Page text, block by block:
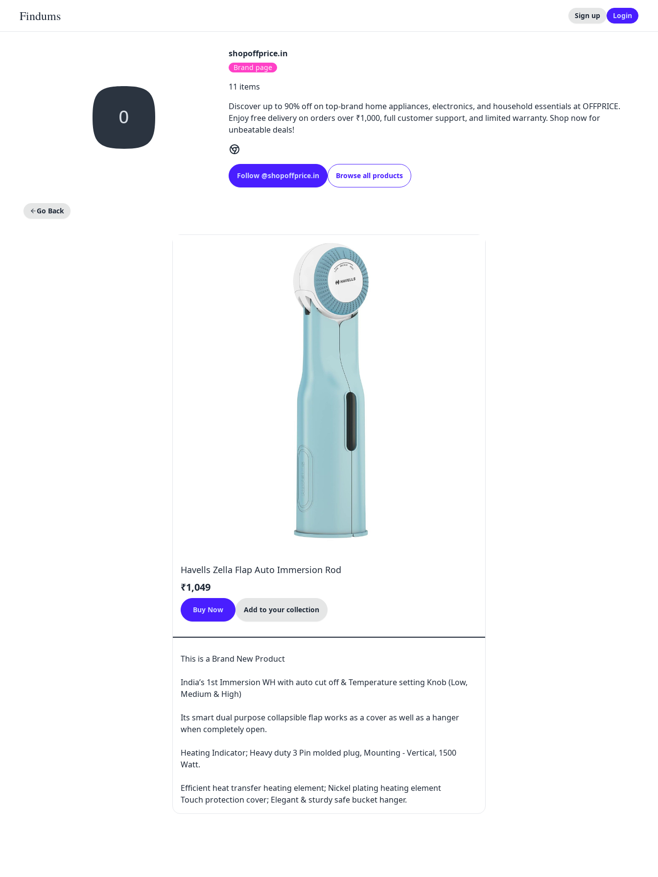
Findums Sign up Login
O
shopoffprice.in
Brand page
11 items
Discover up to 90% off on top-brand home appliances, electronics, and household essentials at OFFPRICE.
Enjoy free delivery on orders over ₹1,000, full customer support, and limited warranty. Shop now for
unbeatable deals!
Follow @shopoffprice.in Browse all products
Go Back
Havells Zella Flap Auto Immersion Rod
₹1,049
Buy Now Add to your collection
This is a Brand New Product
India’s 1st Immersion WH with auto cut off & Temperature setting Knob (Low,
Medium & High)
Its smart dual purpose collapsible flap works as a cover as well as a hanger
when completely open.
Heating Indicator; Heavy duty 3 Pin molded plug, Mounting - Vertical, 1500
Watt.
Efficient heat transfer heating element; Nickel plating heating element